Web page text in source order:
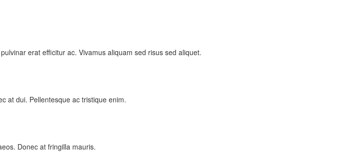
erat efficitur ac. Vivamus aliquam sed risus sed aliquet.
at dui. Pellentesque ac tristique enim.
Donec at fringilla mauris.